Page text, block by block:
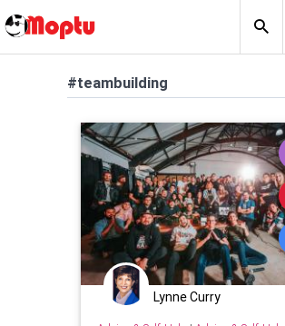
#teambuilding
Lynne Curry